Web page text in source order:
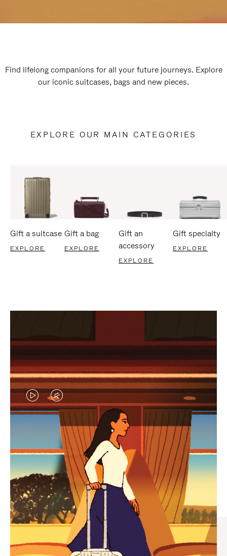
Find lifelong companions for all your future journeys. Explore
our iconic suitcases, bags and new pieces.
EXPLORE OUR MAIN CATEGORIES
Gift a suitcase
EXPLORE
Gift a bag
EXPLORE
Gift an
accessory
EXPLORE
Gift specialty
EXPLORE
VIDEO
IS
PLAYED,
PLEASE
PRESS
TO
PAUSE
IT
VIDEO
IS
MUTED,
PLEASE
PRESS
TO
UNMUTE
IT
CURATED GIFT SELECTIONS
Find the perfect companion
for every journey